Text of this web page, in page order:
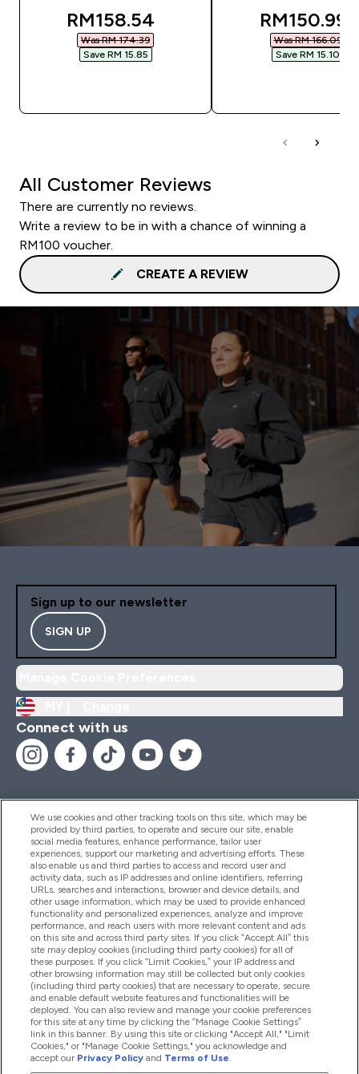
discounted price
RM158.54‎
Was RM 174.39‎
Save RM 15.85‎
RM150.99‎
Was RM 166.09‎
Save RM 15.10‎
All Customer Reviews
There are currently no reviews.
Write a review to be in with a chance of winning a
RM100 voucher.
CREATE A REVIEW
Sign up to our newsletter
SIGN UP
Connect with us
Help And Information
Products
Company Information
Loyalty & Rewards
2026 The Hut.com Ltd
We use cookies and other tracking tools on this site, which may be
provided by third parties, to operate and secure our site, enable
social media features, enhance performance, tailor user
experiences, support our marketing and advertising efforts. These
also enable us and third parties to access and record user and
activity data, such as IP addresses and online identifiers, referring
URLs, searches and interactions, browser and device details, and
other usage information, which may be used to provide enhanced
functionality and personalized experiences, analyze and improve
performance, and reach users with more relevant content and ads
on this site and across third party sites. If you click “Accept All” this
site may deploy cookies (including third party cookies) for all of
these purposes. If you click “Limit Cookies,” your IP address and
other browsing information may still be collected but only cookies
(including third party cookies) that are necessary to operate, secure
and enable default website features and functionalities will be
deployed. You can also review and manage your cookie preferences
for this site at any time by clicking the “Manage Cookie Settings”
link in this banner. By using this site or clicking "Accept All," "Limit
Cookies," or "Manage Cookie Settings," you acknowledge and
accept our Privacy Policy and Terms of Use.